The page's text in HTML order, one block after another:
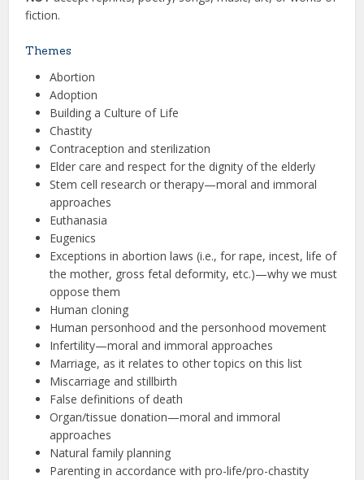
fiction.
Themes
Abortion
Adoption
Building a Culture of Life
Chastity
Contraception and sterilization
Elder care and respect for the dignity of the elderly
Stem cell research or therapy—moral and immoral
approaches
Euthanasia
Eugenics
Exceptions in abortion laws (i.e., for rape, incest, life of
the mother, gross fetal deformity, etc.)—why we must
oppose them
Human cloning
Human personhood and the personhood movement
Infertility—moral and immoral approaches
Marriage, as it relates to other topics on this list
Miscarriage and stillbirth
False definitions of death
Organ/tissue donation—moral and immoral
approaches
Natural family planning
Parenting in accordance with pro-life/pro-chastity